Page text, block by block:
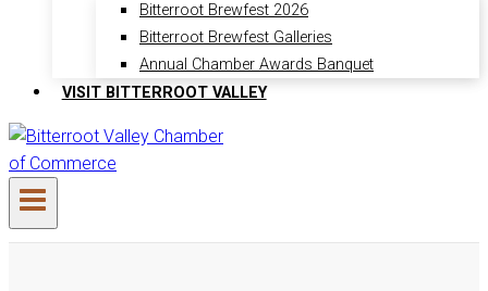
Bitterroot Brewfest 2026
Bitterroot Brewfest Galleries
Annual Chamber Awards Banquet
VISIT BITTERROOT VALLEY